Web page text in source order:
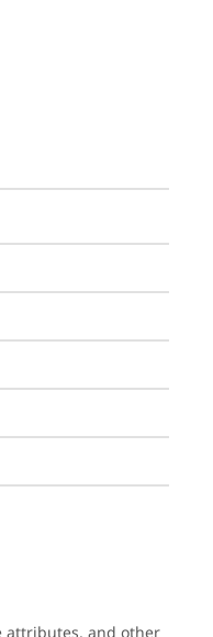
attributes, and other